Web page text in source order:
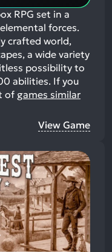
RPG set in a
forces.
crafted world,
a wide variety
possibility to
abilities. If you
of games similar
View Game